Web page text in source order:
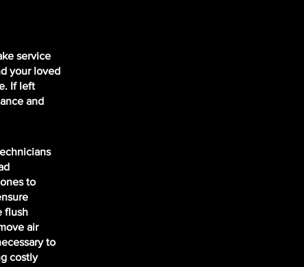
service
your loved
If left
and
to
flush
air
to
costly